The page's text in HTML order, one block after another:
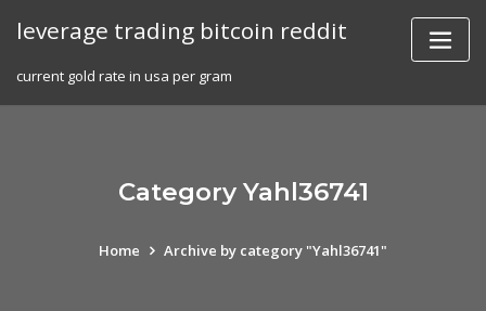
leverage trading bitcoin reddit
current gold rate in usa per gram
Category Yahl36741
Home Archive by category "Yahl36741"